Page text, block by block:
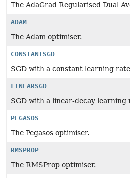
The AdaGrad Regularised Dual
ADAM
The Adam optimiser.
CONSTANTSGD
SGD with a constant learning
LINEARSGD
SGD with a linear-decay learning
PEGASOS
The Pegasos optimiser.
RMSPROP
The RMSProp optimiser.